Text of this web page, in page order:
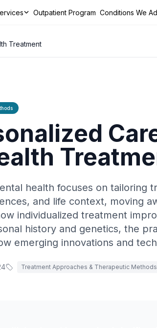
Outpatient Program Conditions We
Treatment
health focuses on tailoring
and life context, moving
individualized treatment
history and genetics, the
emerging innovations and
Treatment Approaches & Therapeutic Methods